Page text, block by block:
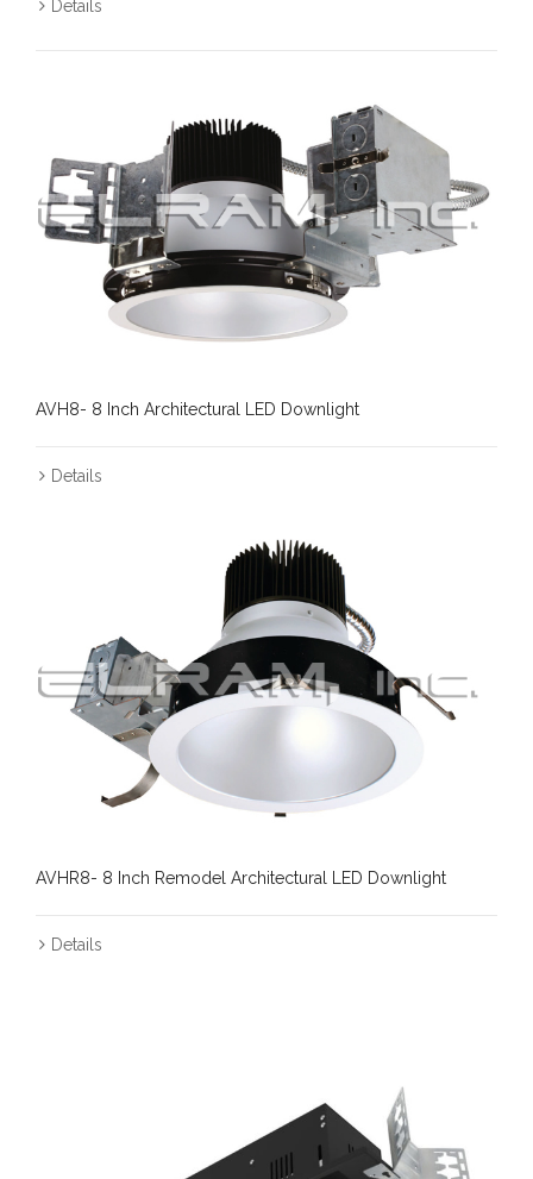
Details
AVH8- 8 Inch Architectural LED Downlight
Details
AVHR8- 8 Inch Remodel Architectural LED Downlight
Details